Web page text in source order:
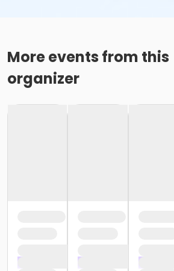
More events from this
organizer